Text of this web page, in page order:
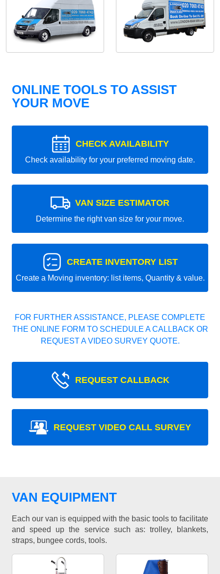
ONLINE TOOLS TO ASSIST
YOUR MOVE
CHECK AVAILABILITY
Check availability for your preferred moving date.
VAN SIZE ESTIMATOR
Determine the right van size for your move.
CREATE INVENTORY LIST
Create a Moving inventory: list items, Quantity & value.
FOR FURTHER ASSISTANCE, PLEASE COMPLETE
THE ONLINE FORM TO SCHEDULE A CALLBACK OR
REQUEST A VIDEO SURVEY QUOTE.
REQUEST CALLBACK
REQUEST VIDEO CALL SURVEY
VAN EQUIPMENT
Each our van is equipped with the basic tools to facilitate
and speed up the service such as: trolley, blankets,
straps, bungee cords, tools.